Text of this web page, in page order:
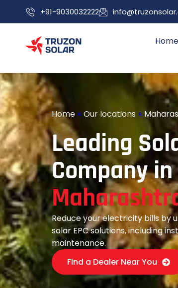
+91-9030032222
Home
Home » Our locations »
Leading Sol
Companyin
Maharashtr
Reduce your electricity bills by
solar EPC solutions, including
maintenance.
Find a Dealer Near You